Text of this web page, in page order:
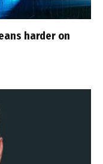
harder on